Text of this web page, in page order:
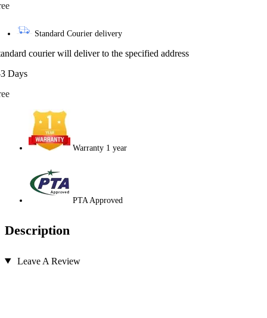
Standard Courier delivery
courier will deliver to the specified address
Days
Warranty 1 year
PTA Approved
Description
Leave A Review